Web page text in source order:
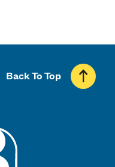
Back To Top